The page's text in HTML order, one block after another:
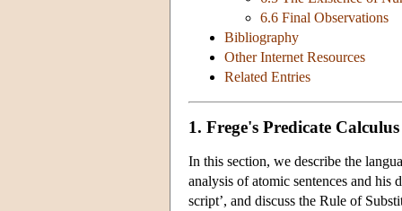
6.6 Final Observations
Bibliography
Other Internet Resources
Related Entries
1. Frege's Predicate
In this section, we describe the
analysis of atomic sentences and
script’, and discuss the Rule of